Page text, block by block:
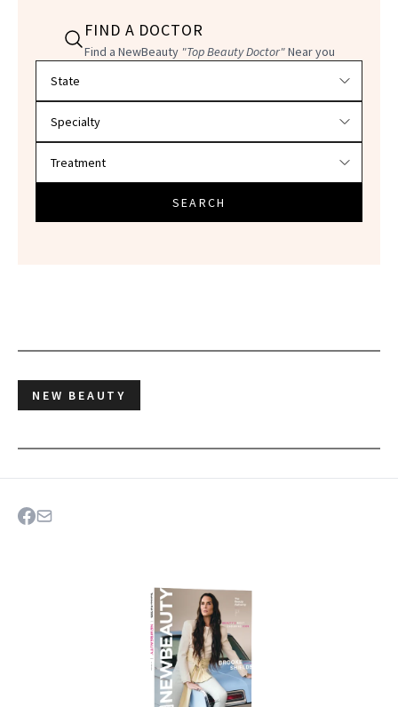
FIND A DOCTOR
Find a NewBeauty "Top Beauty Doctor"Near you
SEARCH
NEW BEAUTY